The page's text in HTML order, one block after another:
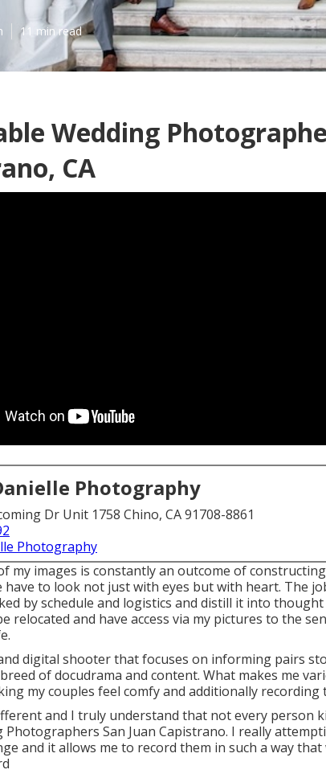
11 min read
Wedding
CA
Photography
Dr Unit 1758 Chino, CA 91708-8861
Photography
my images is constantly an outcome of
have to look not just with eyes but with heart. The
by schedule and logistics and distill it into
relocated and have access via my pictures to the
digital shooter that focuses on informing pairs
of docudrama and content. What makes me
my couples feel comfy and additionally
and I truly understand that not every person
Photographers San Juan Capistrano. I really
and it allows me to record them in such a way